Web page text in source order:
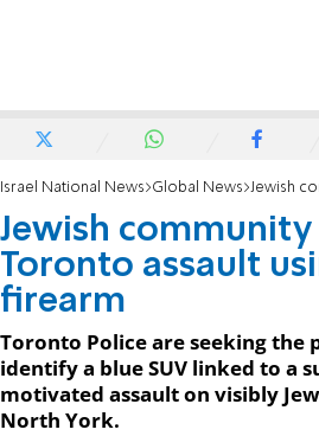
Israel National News Global News Jewish community
Jewish
Toronto assault
firearm
Toronto Police are seeking the
identify a blue SUV linked to a
motivated assault on visibly
North York.